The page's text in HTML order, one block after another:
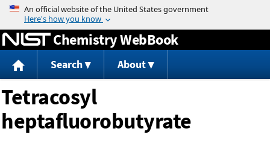
Jump to content
Chemistry WebBook
Search About
Tetracosyl
heptafluorobutyrate